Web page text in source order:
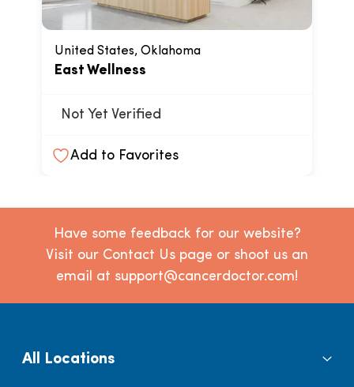
United States, Oklahoma
East Wellness
Not Yet Verified
Add to Favorites
Have some feedback for our website?
Visit our Contact Us page or shoot us an
email at support@cancerdoctor.com!
All Locations